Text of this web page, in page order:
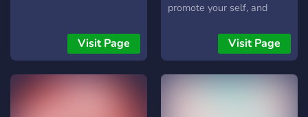
Visit Page
promote your self, and
planned in the future!
Visit Page